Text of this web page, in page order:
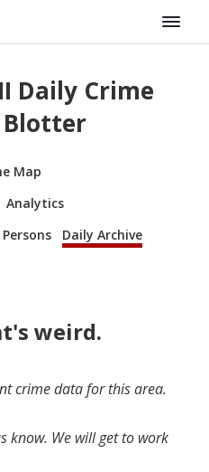
Daily Crime
Blotter
Map
Analytics
Daily Archive
weird.
crime data for this area.
know. We will get to work